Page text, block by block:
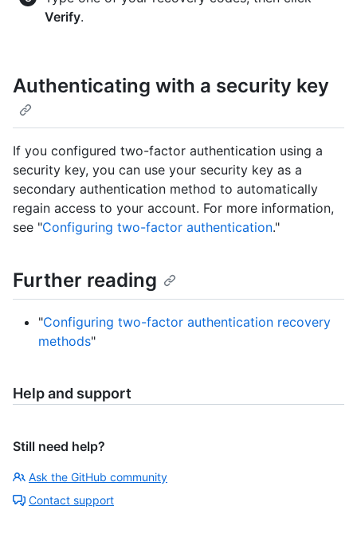
Verify.
Authenticating with a security key
If you configured two-factor authentication using a
security key, you can use your security key as a
secondary authentication method to automatically
regain access to your account. For more information,
see "Configuring two-factor authentication."
Further reading
"Configuring two-factor authentication recovery
methods"
Help and support
Still need help?
Ask the GitHub community
Contact support